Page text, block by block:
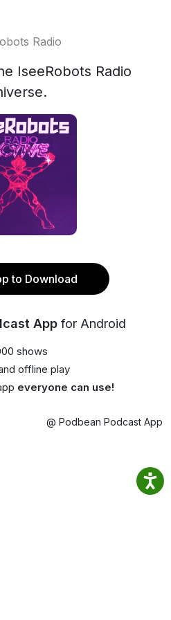
Radio
IseeRobots Radio
to Download
App for Android
shows
offline play
everyone can use!
@ Podbean Podcast App